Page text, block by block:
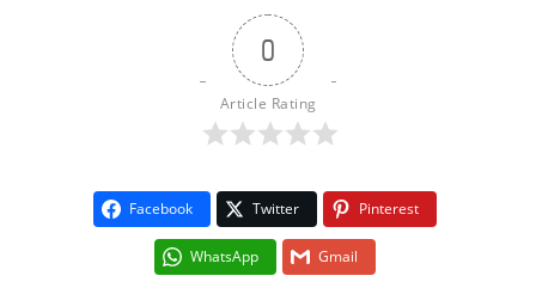
0
Article Rating
Facebook Twitter Pinterest
WhatsApp Gmail